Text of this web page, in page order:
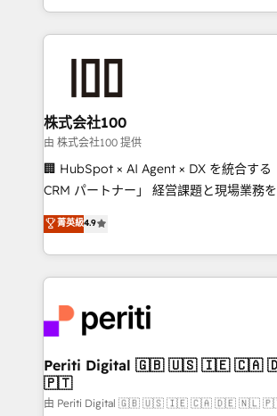
we combine local insight with
help businesses grow through
end solutions that integrate CRM, AI
inbound and loop marketing, content,
creativity. Our multicultural team works
Portuguese, and English to design
that drive measurable growth. 🌎 Highlights: • 10+
Platform Migration Excellence. • Top 3
Year LATAM 2022, 2023, 2024, 2025. •
business with HubSpot? Let Cebra’s
you grow faster, smarter, and with
株式会社100
由 株式会社100 提供
🏢 HubSpot × AI Agent × DX を統合する
CRM パートナー」 経営課題と現場業務をつなぐAIネイ
ティブ・エージェンシーとして、
力で顧客フロント業務を再設計します。 💡 100inc は何
をする会社か？ HubSpotを共通基盤に
トを組み込んだ顧客フロント業務（マー
ィブ・エージェンシーです。事業部・グ
門が分立する組織で、データと業務プロ
を、CRMを軸とした全社共通基盤に再構
思決定者・PMO・現場担当者に並走します
HubSpot導入・活用支援 顧客データの一
菁英級4.9
Periti Digital 🇬🇧 🇺🇸 🇮🇪 🇨🇦 🇩🇪 🇳🇱
🇵🇹
由 Periti Digital 🇬🇧 🇺🇸 🇮🇪 🇨🇦 🇩🇪 🇳🇱